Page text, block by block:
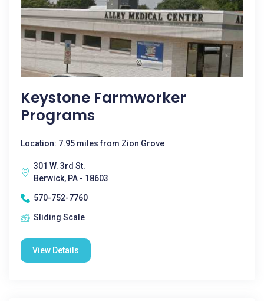
Keystone Farmworker
Programs
Location: 7.95 miles from Zion Grove
301 W. 3rd St.
Berwick, PA - 18603
570-752-7760
Sliding Scale
View Details